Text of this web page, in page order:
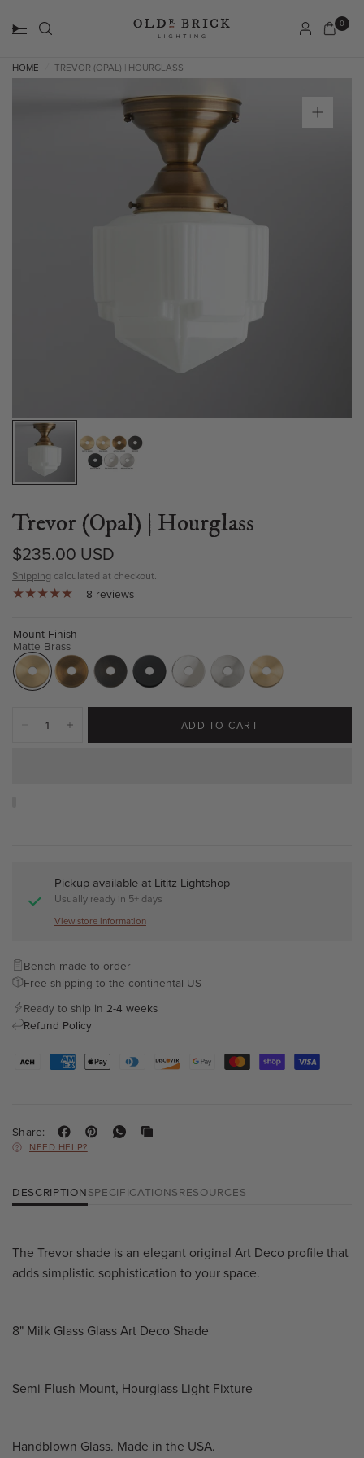
0
HOME TREVOR (OPAL) | HOURGLASS
Trevor (Opal) | Hourglass
$235.00 USD
Shipping calculated at checkout.
8 reviews
Mount Finish
Matte Brass
ADD TO CART
Pickup available at Lititz Lightshop
Usually ready in 5+ days
View store information
Bench-made to order
Free shipping to the continental US
Ready to ship in 2-4 weeks
Refund Policy
Share:
NEED HELP?
DESCRIPTIONSPECIFICATIONSRESOURCES
The Trevor shade is an elegant original Art Deco profile that
adds simplistic sophistication to your space.
8" Milk Glass Glass Art Deco Shade
Semi-Flush Mount, Hourglass Light Fixture
Handblown Glass. Made in the USA.